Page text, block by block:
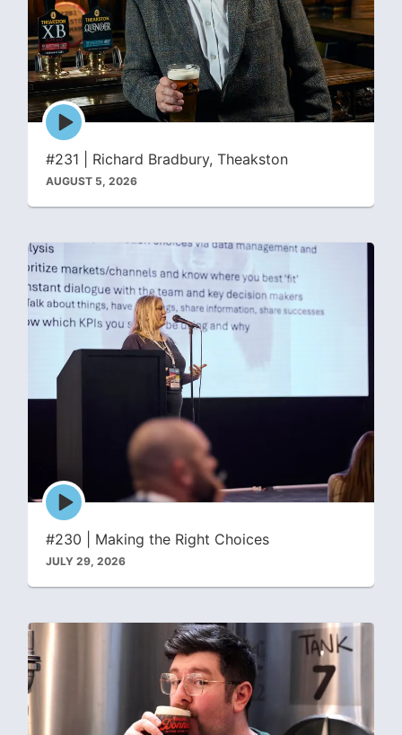
Episode
play
icon
#231 | Richard Bradbury, Theakston
AUGUST 5, 2026
Episode
play
icon
#230 | Making the Right Choices
JULY 29, 2026